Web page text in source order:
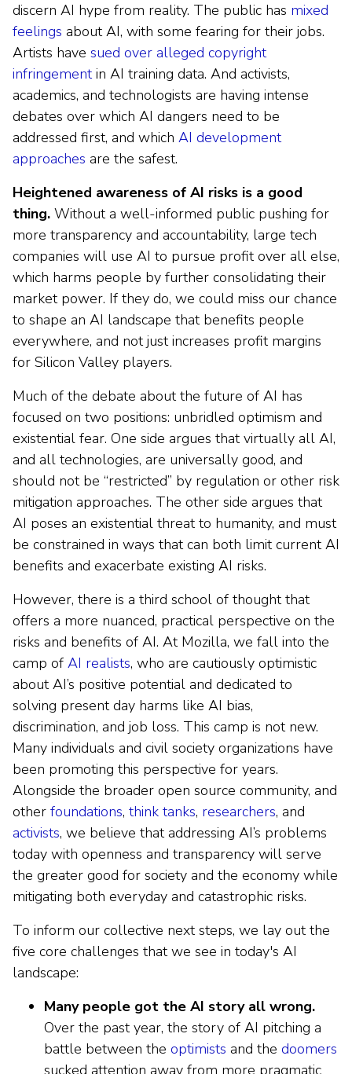
discern AI hype from reality. The public has mixed
feelings about AI, with some fearing for their jobs.
Artists have sued over alleged copyright
infringement in AI training data. And activists,
academics, and technologists are having intense
debates over which AI dangers need to be
addressed first, and which AI development
approaches are the safest.
Heightened awareness of AI risks is a good
thing. Without a well-informed public pushing for
more transparency and accountability, large tech
companies will use AI to pursue profit over all else,
which harms people by further consolidating their
market power. If they do, we could miss our chance
to shape an AI landscape that benefits people
everywhere, and not just increases profit margins
for Silicon Valley players.
Much of the debate about the future of AI has
focused on two positions: unbridled optimism and
existential fear. One side argues that virtually all AI,
and all technologies, are universally good, and
should not be “restricted” by regulation or other risk
mitigation approaches. The other side argues that
AI poses an existential threat to humanity, and must
be constrained in ways that can both limit current AI
benefits and exacerbate existing AI risks.
However, there is a third school of thought that
offers a more nuanced, practical perspective on the
risks and benefits of AI. At Mozilla, we fall into the
camp of AI realists, who are cautiously optimistic
about AI’s positive potential and dedicated to
solving present day harms like AI bias,
discrimination, and job loss. This camp is not new.
Many individuals and civil society organizations have
been promoting this perspective for years.
Alongside the broader open source community, and
other foundations, think tanks, researchers, and
activists, we believe that addressing AI’s problems
today with openness and transparency will serve
the greater good for society and the economy while
mitigating both everyday and catastrophic risks.
To inform our collective next steps, we lay out the
five core challenges that we see in today's AI
landscape:
Many people got the AI story all wrong.
Over the past year, the story of AI pitching a
battle between the optimists and the doomers
sucked attention away from more pragmatic